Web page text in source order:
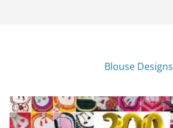
Blouse Designs